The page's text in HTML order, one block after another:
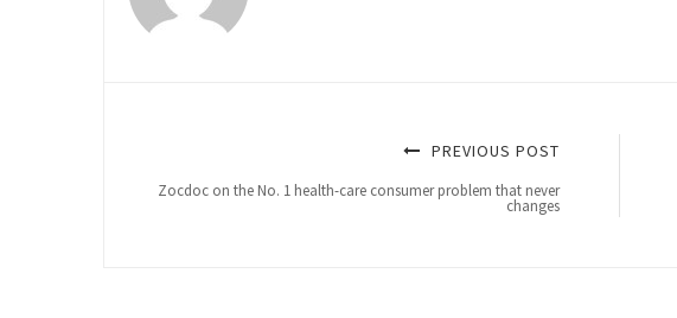
PREVIOUS POST
Zocdoc on the No. 1 health-care consumer problem that never
changes